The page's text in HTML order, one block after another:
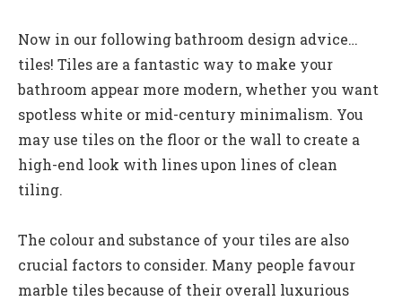
Now in our following bathroom design advice…
tiles! Tiles are a fantastic way to make your
bathroom appear more modern, whether you want
spotless white or mid-century minimalism. You
may use tiles on the floor or the wall to create a
high-end look with lines upon lines of clean
tiling.
The colour and substance of your tiles are also
crucial factors to consider. Many people favour
marble tiles because of their overall luxurious